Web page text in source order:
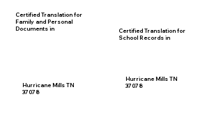
Certified Translation for
Family and Personal
Documents in
Hurricane Mills TN
37078
Certified Translation for
School Records in
Hurricane Mills TN
37078